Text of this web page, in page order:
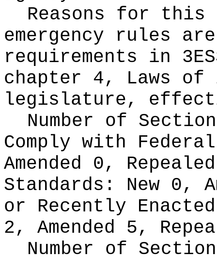
Reasons for
emergency rules
requirements in
chapter 4, Laws of
legislature,
Number of
Comply with
Amended 0,
Standards: New 0,
or Recently
2, Amended 5,
Number of